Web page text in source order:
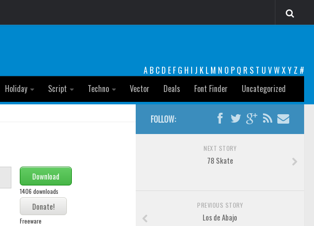
A B C D E F G H I J K L M N O P Q R S T U VW XY Z #
Holiday Script Techno Vector Deals Font Finder Uncategorized
Download
1406 downloads
Freeware
FOLLOW:
NEXT STORY
78 Skate
PREVIOUS STORY
Los de Abajo